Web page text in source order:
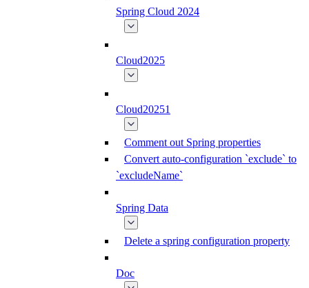
Spring Cloud 2024
Cloud2025
Cloud20251
Comment out Spring properties
Convert auto-configuration `exclude` to
`excludeName`
Spring Data
Delete a spring configuration property
Doc